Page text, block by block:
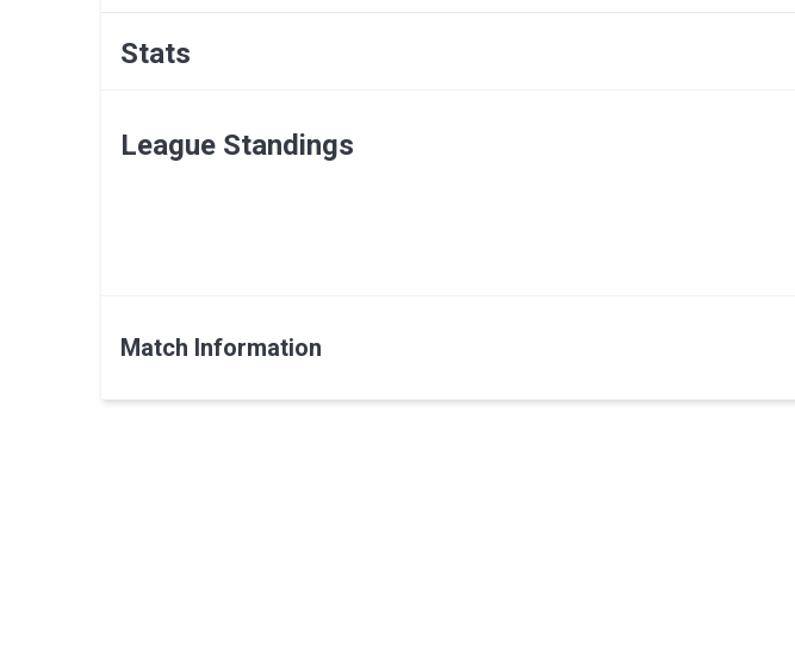
Stats
League Standings
Match Information